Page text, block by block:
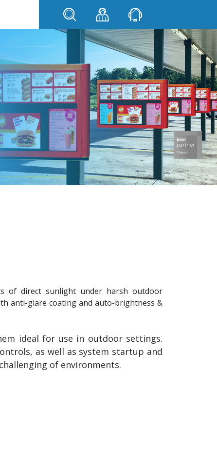
of direct sunlight under harsh outdoor
anti-glare coating and auto-brightness &
ideal for use in outdoor settings.
as well as system startup and
of environments.